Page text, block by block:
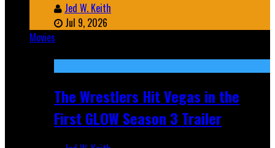
Jed W. Keith
Jul 9, 2026
Movies
The Wrestlers Hit Vegas in the
First GLOW Season 3 Trailer